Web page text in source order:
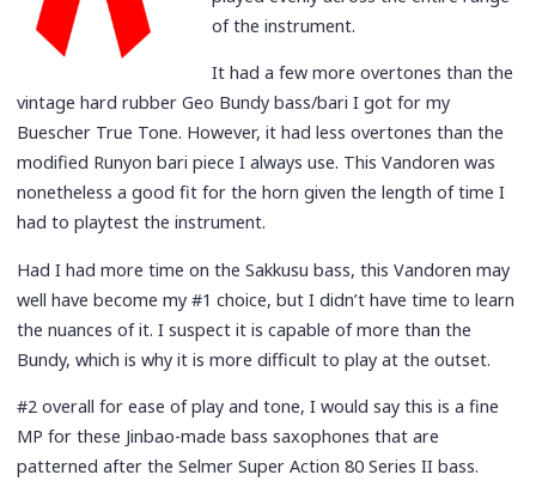
of the instrument.
It had a few more overtones than the
vintage hard rubber Geo Bundy bass/bari I got for my
Buescher True Tone. However, it had less overtones than the
modified Runyon bari piece I always use. This Vandoren was
nonetheless a good fit for the horn given the length of time I
had to playtest the instrument.
Had I had more time on the Sakkusu bass, this Vandoren may
well have become my #1 choice, but I didn’t have time to learn
the nuances of it. I suspect it is capable of more than the
Bundy, which is why it is more difficult to play at the outset.
#2 overall for ease of play and tone, I would say this is a fine
MP for these Jinbao-made bass saxophones that are
patterned after the Selmer Super Action 80 Series II bass.